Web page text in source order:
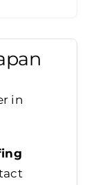
in